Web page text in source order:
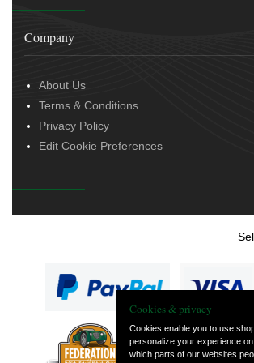
Company
About Us
Terms & Conditions
Privacy Policy
Edit Cookie Preferences
—
Cookies & privacy
Cookies enable you to use
personalize your experience
which parts of our websites